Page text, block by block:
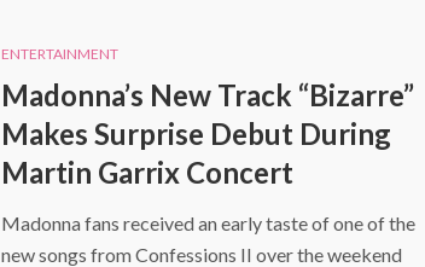
ENTERTAINMENT
Madonna’s New Track “Bizarre”
Makes Surprise Debut During
Martin Garrix Concert
Madonna fans received an early taste of one of the
new songs from Confessions II over the weekend